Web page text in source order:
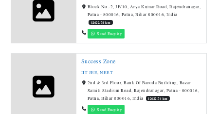
Block No.-2, JF/10, Arya Kumar Road, Rajendranagar,
Patna - 800016, Patna, Bihar 800016, India
12622.74 km
Send Enquiry
Success Zone
IIT JEE,NEET
2nd & 3rd Floor, Bank Of Baroda Building, Bazar
Samiti Stadium Road, Rajendranagar, Patna - 800016,
Patna, Bihar 800016, India
12622.74 km
Send Enquiry